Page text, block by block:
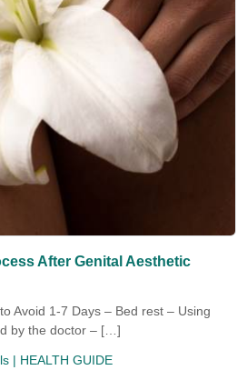
After Genital Aesthetic
Avoid 1-7 Days – Bed rest – Using
by the doctor – […]
| HEALTH GUIDE